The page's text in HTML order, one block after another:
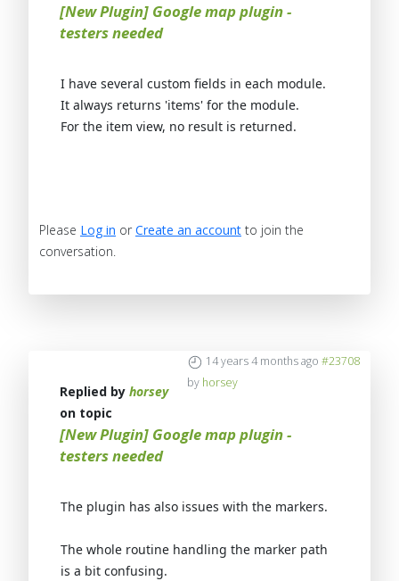
[New Plugin] Google map plugin -
testers needed
I have several custom fields in each module.
It always returns 'items' for the module.
For the item view, no result is returned.
Please Log in or Create an account to join the
conversation.
14 years 4 months ago #23708
by horsey
Replied by horsey
on topic
[New Plugin] Google map plugin -
testers needed
The plugin has also issues with the markers.
The whole routine handling the marker path
is a bit confusing.